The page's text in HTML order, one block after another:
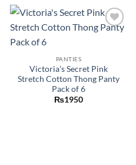
PANTIES
Victoria’s Secret Pink
Stretch Cotton Thong Panty
Pack of 6
₨1950